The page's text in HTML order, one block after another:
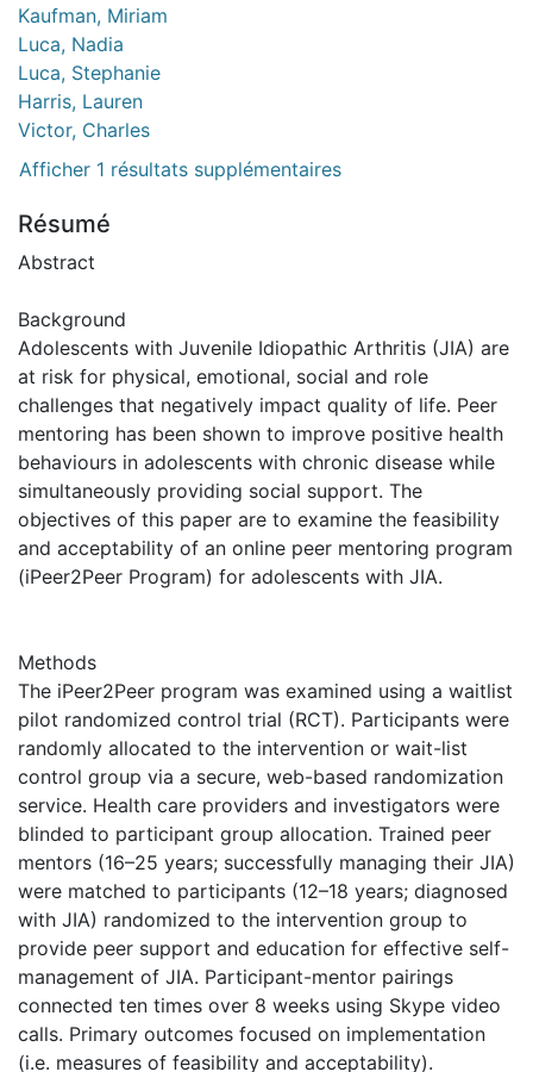
Kaufman, Miriam
Luca, Nadia
Luca, Stephanie
Harris, Lauren
Victor, Charles
Afficher 1 résultats supplémentaires
Résumé
Abstract
Background
Adolescents with Juvenile Idiopathic Arthritis (JIA) are
at risk for physical, emotional, social and role
challenges that negatively impact quality of life. Peer
mentoring has been shown to improve positive health
behaviours in adolescents with chronic disease while
simultaneously providing social support. The
objectives of this paper are to examine the feasibility
and acceptability of an online peer mentoring program
(iPeer2Peer Program) for adolescents with JIA.
Methods
The iPeer2Peer program was examined using a waitlist
pilot randomized control trial (RCT). Participants were
randomly allocated to the intervention or wait-list
control group via a secure, web-based randomization
service. Health care providers and investigators were
blinded to participant group allocation. Trained peer
mentors (16–25 years; successfully managing their JIA)
were matched to participants (12–18 years; diagnosed
with JIA) randomized to the intervention group to
provide peer support and education for effective self-
management of JIA. Participant-mentor pairings
connected ten times over 8 weeks using Skype video
calls. Primary outcomes focused on implementation
(i.e. measures of feasibility and acceptability).